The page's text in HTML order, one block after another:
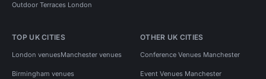
Outdoor Terraces London
TOP UK CITIES
London venuesManchester venues
Birmingham venues
OTHER UK CITIES
Conference Venues Manchester
Event Venues Manchester